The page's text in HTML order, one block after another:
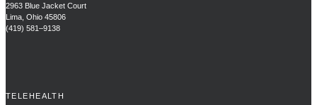
2963 Blue Jacket Court
Lima, Ohio 45806
(419) 581–9138
TELEHEALTH